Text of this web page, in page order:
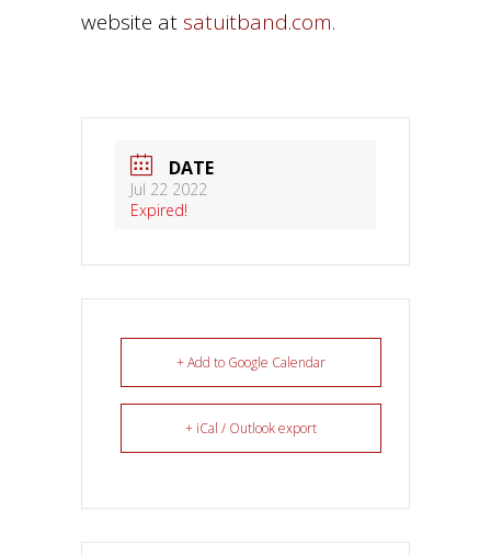
website at satuitband.com.
DATE
Jul 22 2022
Expired!
+ Add to Google Calendar
+ iCal / Outlook export